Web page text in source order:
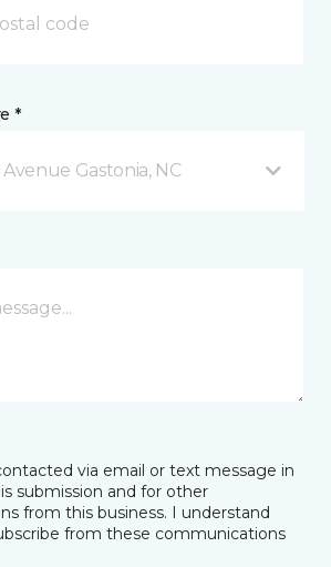
*
Gastonia, NC
via email or text message in
submission and for other
from this business. I understand
from these communications